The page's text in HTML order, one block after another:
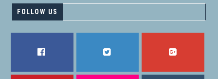
FOLLOW US